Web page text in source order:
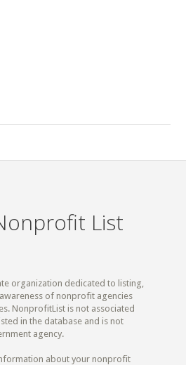
List
organization dedicated to listing,
of nonprofit agencies
NonprofitList is not associated
in the database and is not
agency.
about your nonprofit